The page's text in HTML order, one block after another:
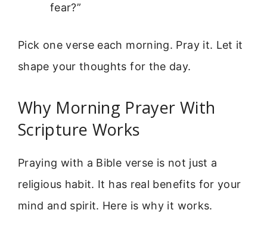
fear?”
Pick one verse each morning. Pray it. Let it
shape your thoughts for the day.
Why Morning Prayer With
Scripture Works
Praying with a Bible verse is not just a
religious habit. It has real benefits for your
mind and spirit. Here is why it works.